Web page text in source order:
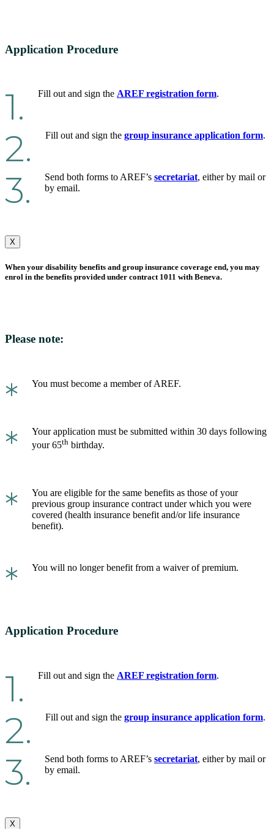
Application Procedure
1. Fill out and sign the AREF registration form.
2. Fill out and sign the group insurance application form.
3. Send both forms to AREF’s secretariat, either by mail or
by email.
X
When your disability benefits and group insurance coverage end, you may
enrol in the benefits provided under contract 1011 with Beneva.
Please note:
* You must become a member of AREF.
*
Your application must be submitted within 30 days following
your 65th birthday.
*
You are eligible for the same benefits as those of your
previous group insurance contract under which you were
covered (health insurance benefit and/or life insurance
benefit).
* You will no longer benefit from a waiver of premium.
Application Procedure
1. Fill out and sign the AREF registration form.
2. Fill out and sign the group insurance application form.
3. Send both forms to AREF’s secretariat, either by mail or
by email.
X